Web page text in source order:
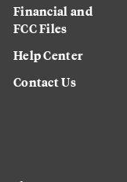
Financial and
FCC Files
Help Center
Contact Us